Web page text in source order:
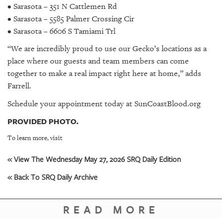
• Sarasota – 351 N Cattlemen Rd
• Sarasota – 5585 Palmer Crossing Cir
• Sarasota – 6606 S Tamiami Trl
“We are incredibly proud to use our Gecko’s locations as a
place where our guests and team members can come
together to make a real impact right here at home,” adds
Farrell.
Schedule your appointment today at SunCoastBlood.org
PROVIDED PHOTO.
To learn more, visit
« View The Wednesday May 27, 2026 SRQ Daily Edition
« Back To SRQ Daily Archive
READ MORE